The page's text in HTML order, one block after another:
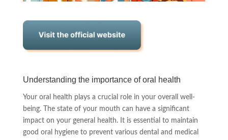
Understanding the importance of oral health
Your oral health plays a crucial role in your overall well-
being. The state of your mouth can have a significant
impact on your general health. It is essential to maintain
good oral hygiene to prevent various dental and medical